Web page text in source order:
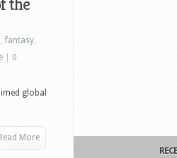
the
, fantasy,
0
global
Read More